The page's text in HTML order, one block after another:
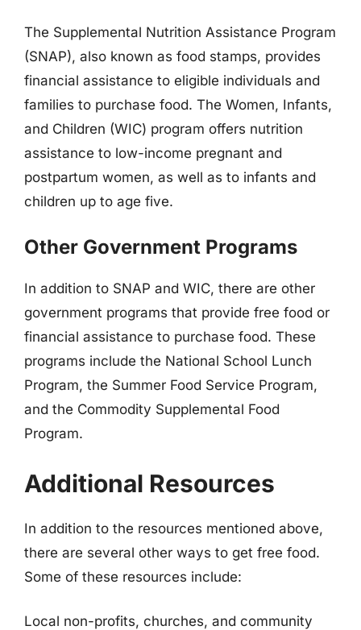
The Supplemental Nutrition Assistance Program
(SNAP), also known as food stamps, provides
financial assistance to eligible individuals and
families to purchase food. The Women, Infants,
and Children (WIC) program offers nutrition
assistance to low-income pregnant and
postpartum women, as well as to infants and
children up to age five.
Other Government Programs
In addition to SNAP and WIC, there are other
government programs that provide free food or
financial assistance to purchase food. These
programs include the National School Lunch
Program, the Summer Food Service Program,
and the Commodity Supplemental Food
Program.
Additional Resources
In addition to the resources mentioned above,
there are several other ways to get free food.
Some of these resources include:
Local non-profits, churches, and community